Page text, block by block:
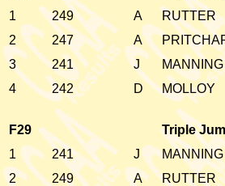
1
249 A RUTTER
2
247 A
3
241 J MANNING
4
242 D MOLLOY
F29 Triple
1
241 J MANNING
2
249 A RUTTER